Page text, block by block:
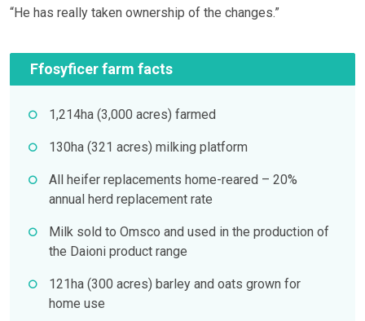
“He has really taken ownership of the changes.”
Ffosyficer farm facts
1,214ha (3,000 acres) farmed
130ha (321 acres) milking platform
All heifer replacements home-reared – 20%
annual herd replacement rate
Milk sold to Omsco and used in the production of
the Daioni product range
121ha (300 acres) barley and oats grown for
home use